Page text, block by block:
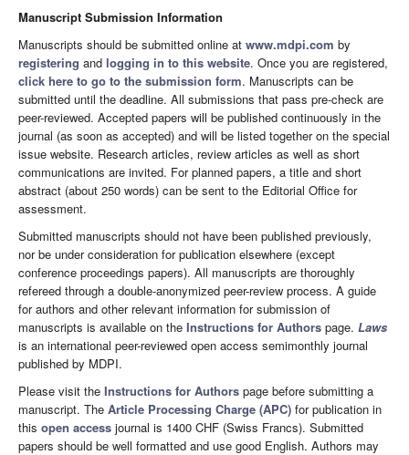
Manuscript Submission Information
Manuscripts should be submitted online at www.mdpi.com by
registering and logging in to this website. Once you are registered,
click here to go to the submission form. Manuscripts can be
submitted until the deadline. All submissions that pass pre-check are
peer-reviewed. Accepted papers will be published continuously in the
journal (as soon as accepted) and will be listed together on the special
issue website. Research articles, review articles as well as short
communications are invited. For planned papers, a title and short
abstract (about 250 words) can be sent to the Editorial Office for
assessment.
Submitted manuscripts should not have been published previously,
nor be under consideration for publication elsewhere (except
conference proceedings papers). All manuscripts are thoroughly
refereed through a double-anonymized peer-review process. A guide
for authors and other relevant information for submission of
manuscripts is available on the Instructions for Authors page. Laws
is an international peer-reviewed open access semimonthly journal
published by MDPI.
Please visit the Instructions for Authors page before submitting a
manuscript. The Article Processing Charge (APC) for publication in
this open access journal is 1400 CHF (Swiss Francs). Submitted
papers should be well formatted and use good English. Authors may